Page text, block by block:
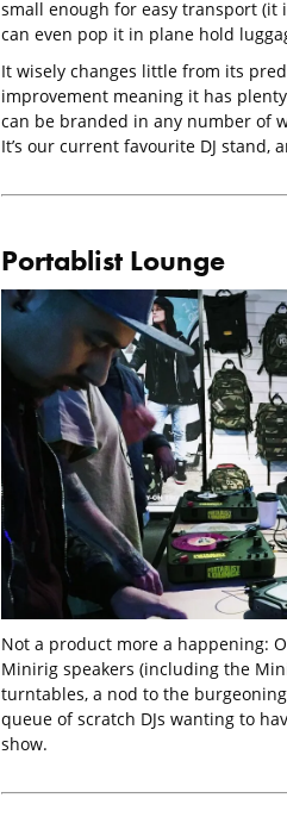
small enough for easy transport (it
can even pop it in plane hold
It wisely changes little from its
improvement meaning it has
can be branded in any number of
It’s our current favourite DJ stand,
Portablist Lounge
Not a product more a happening:
Minirig speakers (including the
turntables, a nod to the
queue of scratch DJs wanting to
show.